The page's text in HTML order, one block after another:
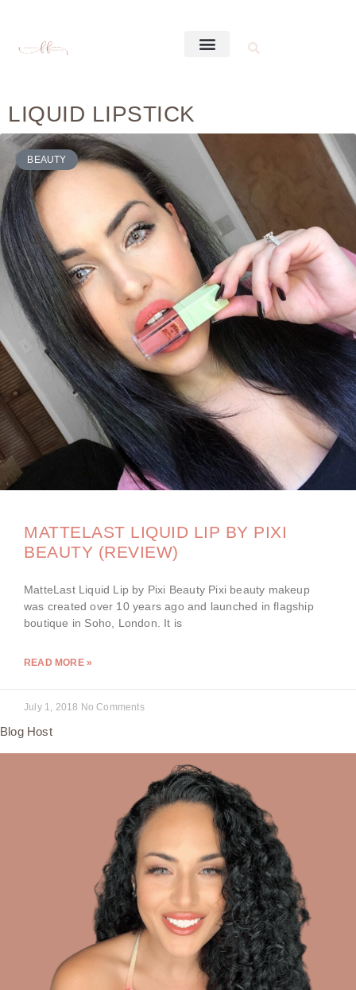
LIQUID LIPSTICK
BEAUTY
MATTELAST LIQUID LIP BY PIXI
BEAUTY (REVIEW)
MatteLast Liquid Lip by Pixi Beauty Pixi beauty makeup
was created over 10 years ago and launched in flagship
boutique in Soho, London. It is
READ MORE »
July 1, 2018 No Comments
Blog Host